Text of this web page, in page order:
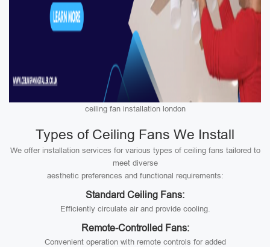
ceiling fan installation london
Types of Ceiling Fans We Install
We offer installation services for various types of ceiling fans tailored to
meet diverse
aesthetic preferences and functional requirements:
Standard Ceiling Fans:
Efficiently circulate air and provide cooling.
Remote-Controlled Fans:
Convenient operation with remote controls for added